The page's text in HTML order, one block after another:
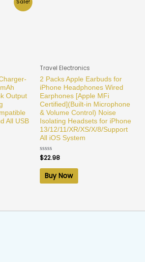
Sale!
Output
All USB
Travel Electronics
2 Packs Apple Earbuds for
iPhone Headphones Wired
Earphones [Apple MFi
Certified](Built-in Microphone
& Volume Control) Noise
Isolating Headsets for iPhone
13/12/11/XR/XS/X/8/Support
All iOS System
Rated
0
out
$22.98
Buy Now